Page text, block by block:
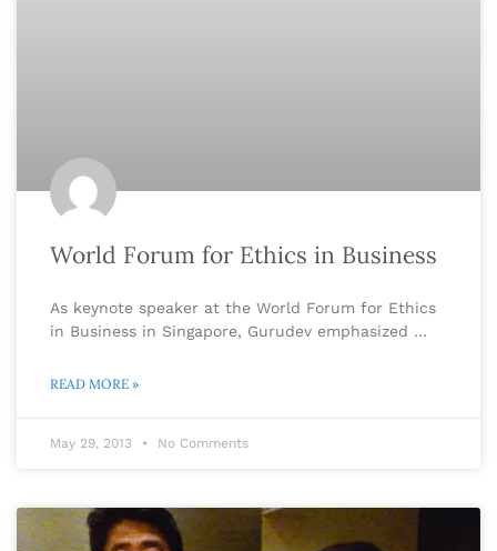
World Forum for Ethics in Business
As keynote speaker at the World Forum for Ethics
in Business in Singapore, Gurudev emphasized …
READ MORE »
May 29, 2013 No Comments